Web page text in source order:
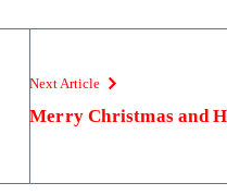
Next Article
Merry Christmas and